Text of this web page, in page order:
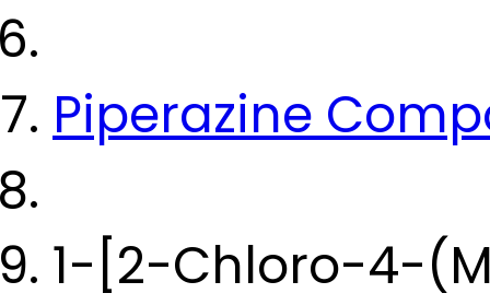
Piperazine
1-[2-Chloro-4-